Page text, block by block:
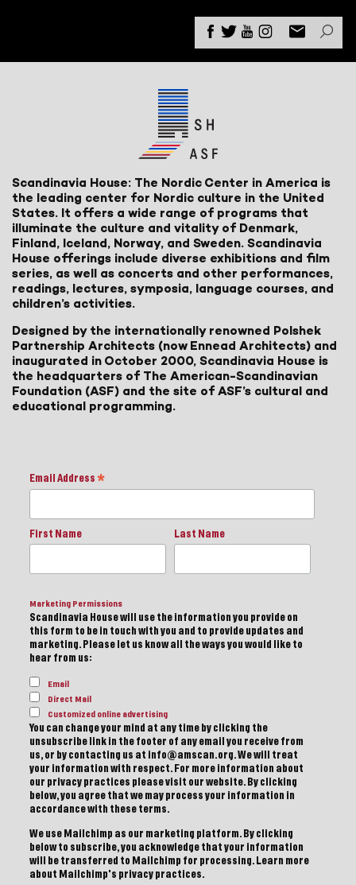
Scandinavia House: The Nordic Center in America is
the leading center for Nordic culture in the United
States. It offers a wide range of programs that
illuminate the culture and vitality of Denmark,
Finland, Iceland, Norway, and Sweden. Scandinavia
House offerings include diverse exhibitions and film
series, as well as concerts and other performances,
readings, lectures, symposia, language courses, and
children’s activities.
Designed by the internationally renowned Polshek
Partnership Architects (now Ennead Architects) and
inaugurated in October 2000, Scandinavia House is
the headquarters of The American-Scandinavian
Foundation (ASF) and the site of ASF’s cultural and
educational programming.
Email Address *
First Name Last Name
Marketing Permissions
Scandinavia House will use the information you provide on
this form to be in touch with you and to provide updates and
marketing. Please let us know all the ways you would like to
hear from us:
Email
Direct Mail
Customized online advertising
You can change your mind at any time by clicking the
unsubscribe link in the footer of any email you receive from
us, or by contacting us at info@amscan.org. We will treat
your information with respect. For more information about
our privacy practices please visit our website. By clicking
below, you agree that we may process your information in
accordance with these terms.
We use Mailchimp as our marketing platform. By clicking
below to subscribe, you acknowledge that your information
will be transferred to Mailchimp for processing. Learn more
about Mailchimp's privacy practices.